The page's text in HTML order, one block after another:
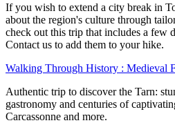
If you wish to extend a city break in
about the region's culture through
check out this trip that includes a few
Contact us to add them to your hike.
Walking Through History : Medieval
Authentic trip to discover the Tarn:
gastronomy and centuries of
Carcassonne and more.